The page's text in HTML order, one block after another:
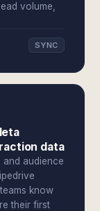
volume,
SYNC
data
and audience
know
their first